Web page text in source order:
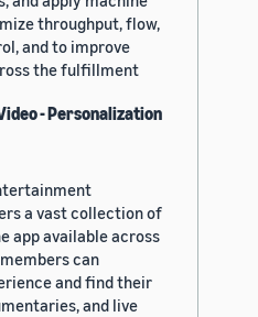
throughput, flow,
and to improve
the fulfillment
- Personalization
a vast collection of
app available across
can
and find their
and live